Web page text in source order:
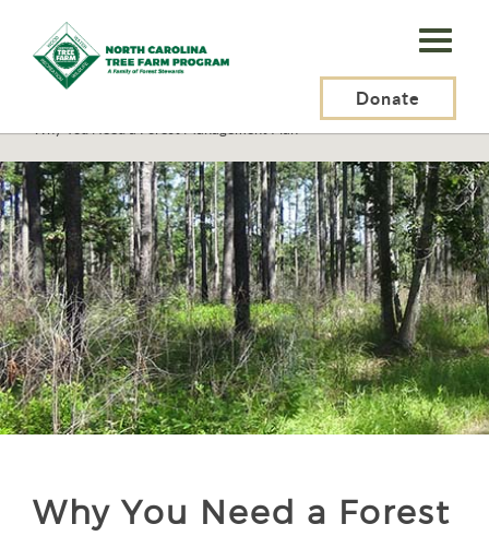
N.C.
Tree
Program,
Inc.
Donate
Getting Started
Why You Need a Forest Management Plan
Why You Need a Forest